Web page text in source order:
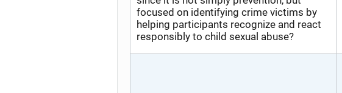
focused on identifying crime victims by
helping participants recognize and react
responsibly to child sexual abuse?